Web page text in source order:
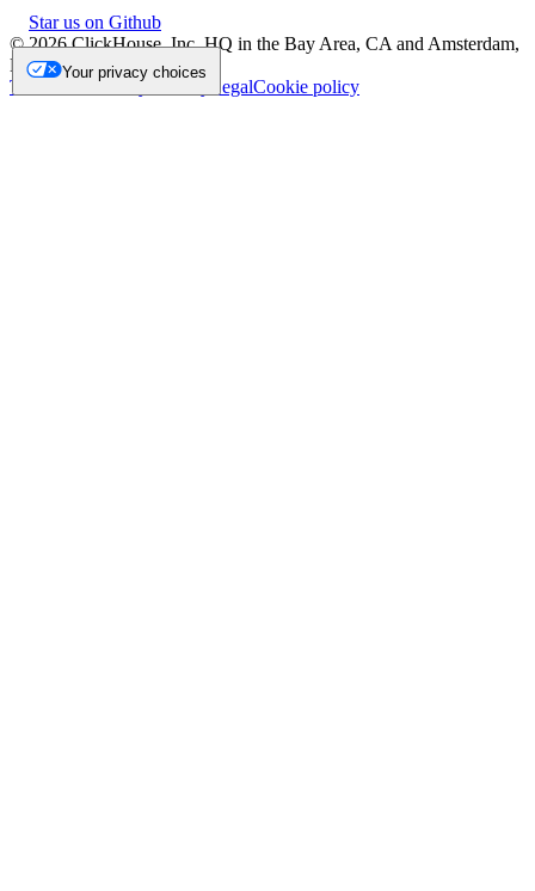
Star us on Github
©2026ClickHouse, Inc. HQ in the Bay Area, CA and Amsterdam,
NL.
Trademark
Privacy LegalCookie policy
Your privacy choices